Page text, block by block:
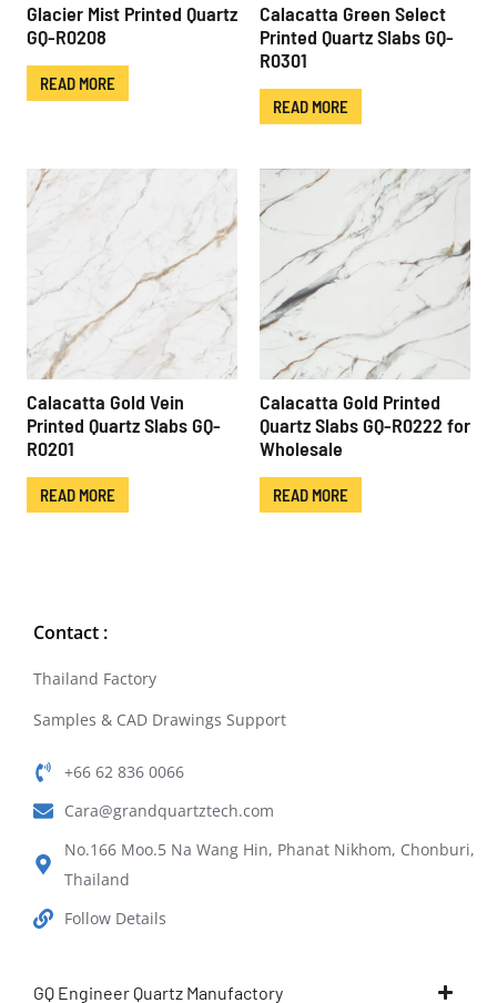
Glacier Mist Printed Quartz
GQ-R0208
READ MORE
Calacatta Green Select
Printed Quartz Slabs GQ-
R0301
READ MORE
Calacatta Gold Vein
Printed Quartz Slabs GQ-
R0201
READ MORE
Calacatta Gold Printed
Quartz Slabs GQ-R0222 for
Wholesale
READ MORE
Contact :
Thailand Factory
Samples & CAD Drawings Support
+66 62 836 0066
Cara@grandquartztech.com
No.166 Moo.5 Na Wang Hin, Phanat Nikhom, Chonburi,
Thailand
Follow Details
GQ Engineer Quartz Manufactory